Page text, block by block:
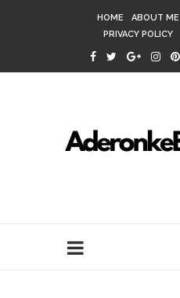
HOME ABOUT ME
PRIVACY POLICY